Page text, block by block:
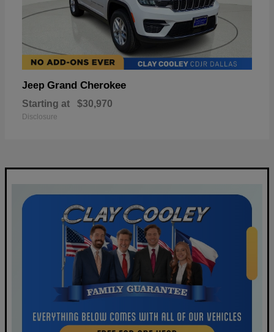
Jeep Grand Cherokee
Starting at $30,970
Disclosure